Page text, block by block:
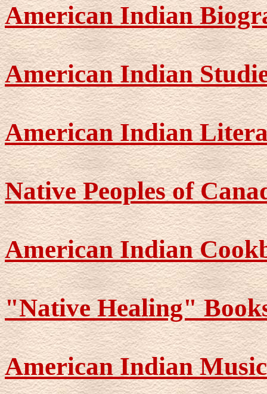
American Indian
American Indian
American Indian
Native Peoples of
American Indian
"Native Healing"
American Indian Music